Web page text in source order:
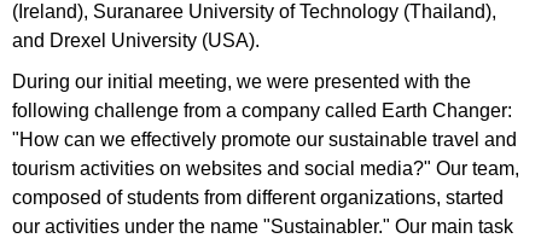
(Ireland), Suranaree University of Technology (Thailand),
and Drexel University (USA).
During our initial meeting, we were presented with the
following challenge from a company called Earth Changer:
"How can we effectively promote our sustainable travel and
tourism activities on websites and social media?" Our team,
composed of students from different organizations, started
our activities under the name "Sustainabler." Our main task